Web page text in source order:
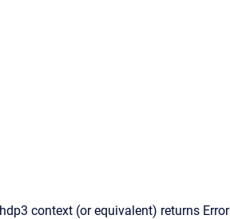
context (or equivalent) returns Error